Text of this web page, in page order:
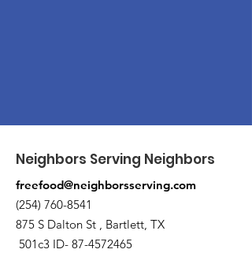
Neighbors Serving Neighbors
freefood@neighborsserving.com
(254) 760-8541
875 S Dalton St , Bartlett, TX
501c3 ID- 87-4572465